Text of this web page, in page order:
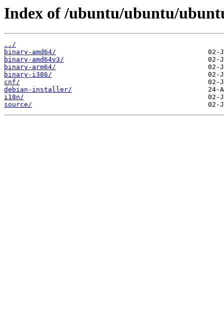
Index of /ubuntu/ubuntu/
../
binary-amd64/
binary-amd64v3/
binary-arm64/
binary-i386/
cnf/
debian-installer/
i18n/
source/